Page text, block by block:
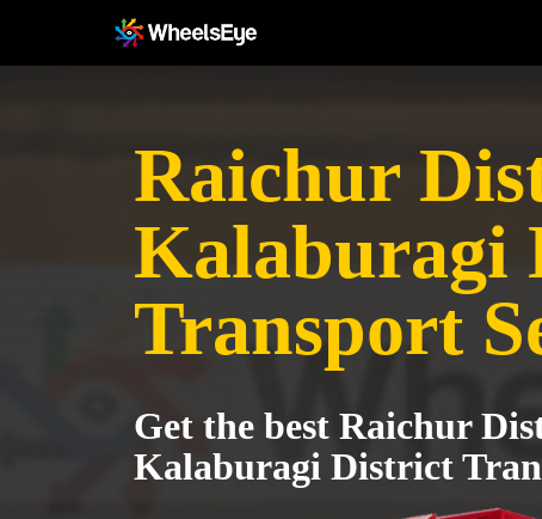
Raichur
Kalaburagi
Transport
Get the best Raichur
Kalaburagi District